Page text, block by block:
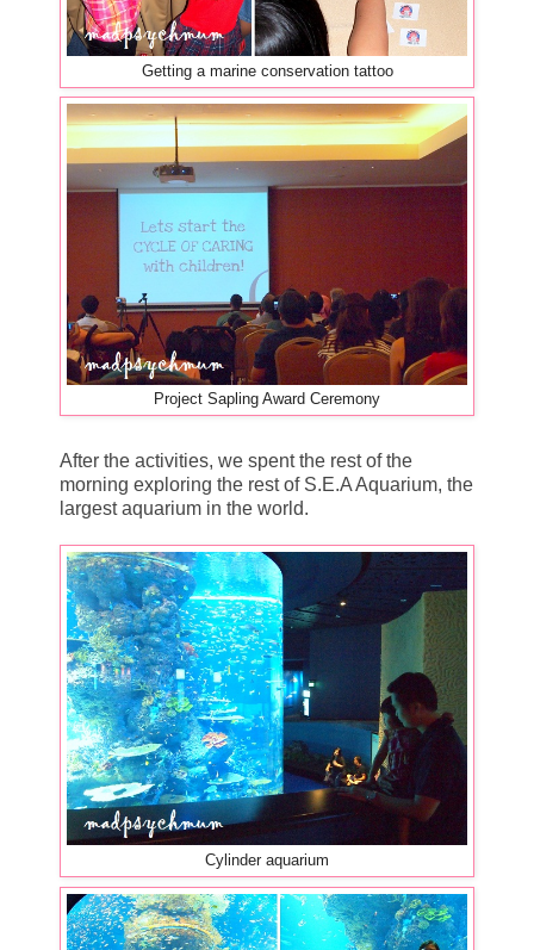
Getting a marine conservation tattoo
Project Sapling Award Ceremony
After the activities, we spent the rest of the
morning exploring the rest of S.E.A Aquarium, the
largest aquarium in the world.
Cylinder aquarium